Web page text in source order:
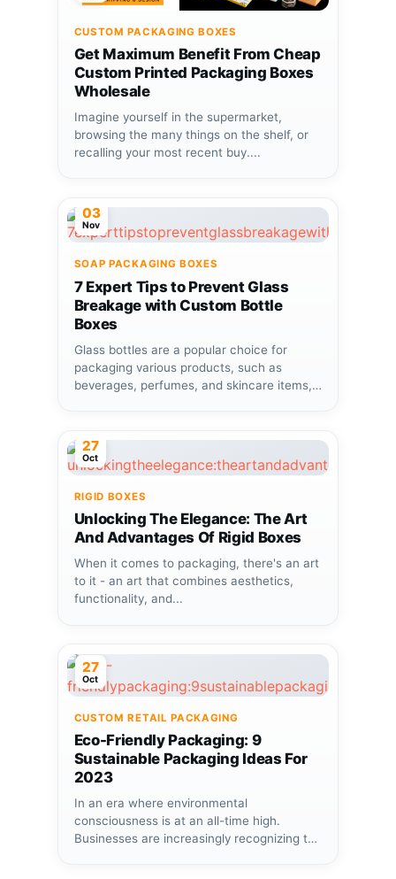
CUSTOM PACKAGING BOXES
Get Maximum Benefit From Cheap
Custom Printed Packaging Boxes
Wholesale
Imagine yourself in the supermarket,
browsing the many things on the shelf, or
recalling your most recent buy....
03
Nov
SOAP PACKAGING BOXES
7 Expert Tips to Prevent Glass
Breakage with Custom Bottle
Boxes
Glass bottles are a popular choice for
packaging various products, such as
beverages, perfumes, and skincare items,
27
Oct
RIGID BOXES
Unlocking The Elegance: The Art
And Advantages Of Rigid Boxes
When it comes to packaging, there's an art
to it - an art that combines aesthetics,
functionality, and...
27
Oct
CUSTOM RETAIL PACKAGING
Eco-Friendly Packaging: 9
Sustainable Packaging Ideas For
2023
In an era where environmental
consciousness is at an all-time high.
Businesses are increasingly recognizing the